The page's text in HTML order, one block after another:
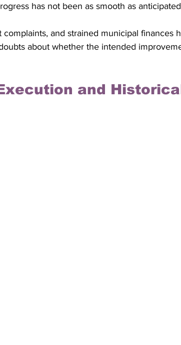
has not been as smooth as
and strained municipal finances
about whether the intended
and